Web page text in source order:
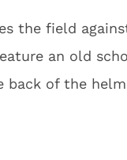
the field
an old
back of the